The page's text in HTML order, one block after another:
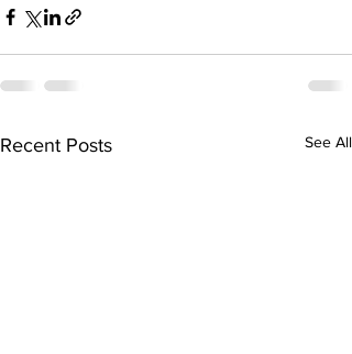
Recent Posts See All